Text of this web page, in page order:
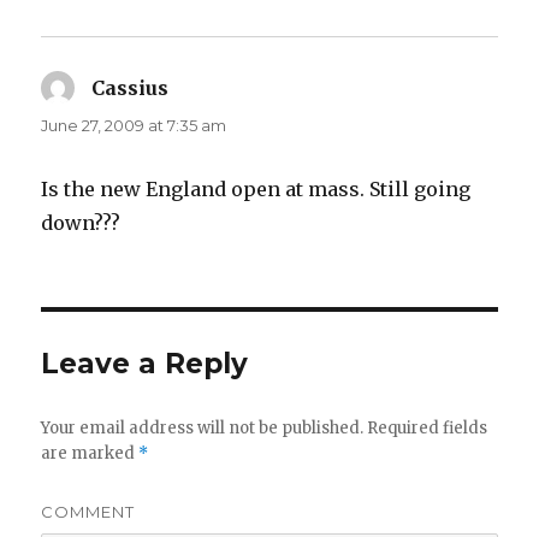
Cassius
June 27, 2009 at 7:35 am
Is the new England open at mass. Still going
down???
Leave a Reply
Your email address will not be published. Required fields
are marked *
COMMENT